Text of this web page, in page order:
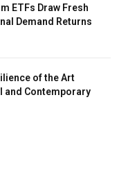
ETFs Draw Fresh
Demand Returns
of the Art
and Contemporary